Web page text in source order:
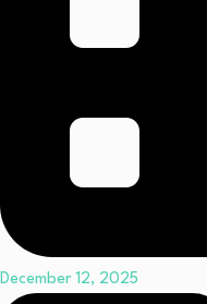
December 12, 2025